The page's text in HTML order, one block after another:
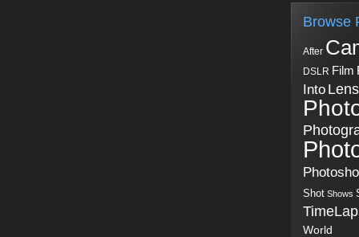
Browse
After
DSLR Film
Into Lens
Shot Shows
World